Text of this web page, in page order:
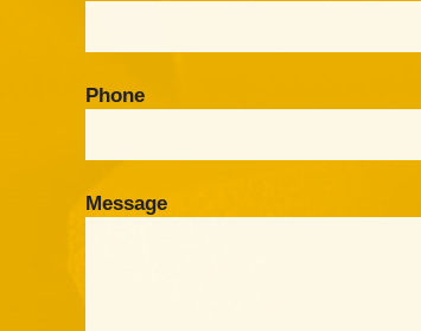
Phone
Message